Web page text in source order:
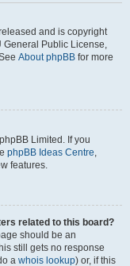
and is copyright
General Public License,
About phpBB for more
Limited. If you
phpBB Ideas Centre,
features.
related to this board?
should be an
still gets no response
a whois lookup) or, if this